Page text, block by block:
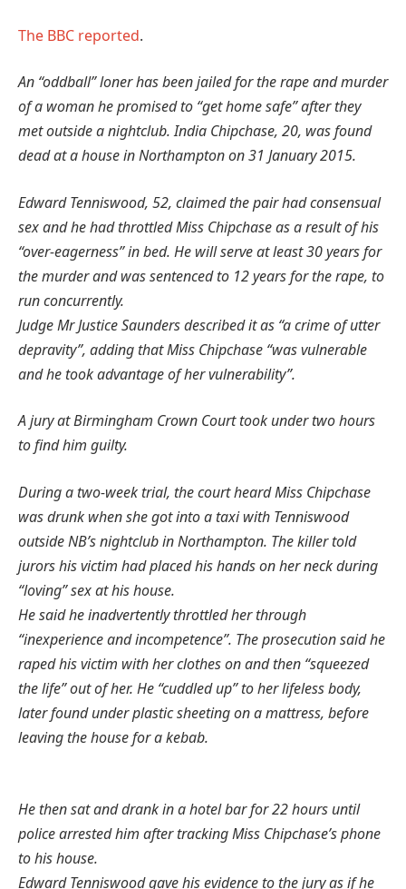
The BBC reported.
An “oddball” loner has been jailed for the rape and murder
of a woman he promised to “get home safe” after they
met outside a nightclub.India Chipchase, 20, was found
dead at a house in Northampton on 31 January 2015.
Edward Tenniswood, 52, claimed the pair had consensual
sex and he had throttled Miss Chipchase as a result of his
“over-eagerness” in bed. He will serve at least 30 years for
the murder and was sentenced to 12 years for the rape, to
run concurrently.
Judge Mr Justice Saunders described it as “a crime of utter
depravity”, adding that Miss Chipchase “was vulnerable
and he took advantage of her vulnerability”.
A jury at Birmingham Crown Court took under two hours
to find him guilty.
During a two-week trial, the court heard Miss Chipchase
was drunk when she got into a taxi with Tenniswood
outside NB’s nightclub in Northampton. The killer told
jurors his victim had placed his hands on her neck during
“loving” sex at his house.
He said he inadvertently throttled her through
“inexperience and incompetence”. The prosecution said he
raped his victim with her clothes on and then “squeezed
the life” out of her. He “cuddled up” to her lifeless body,
later found under plastic sheeting on a mattress, before
leaving the house for a kebab.
He then sat and drank in a hotel bar for 22 hours until
police arrested him after tracking Miss Chipchase’s phone
to his house.
Edward Tenniswood gave his evidence to the jury as if he